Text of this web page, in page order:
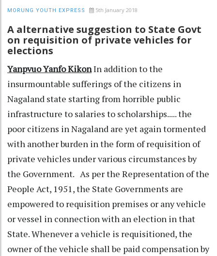
MORUNG YOUTH EXPRESS 5th January 2018
A alternative suggestion to State Govt
on requisition of private vehicles for
elections
Yanpvuo Yanfo KikonIn addition to the
insurmountable sufferings of the citizens in
Nagaland state starting from horrible public
infrastructure to salaries to scholarships..... the
poor citizens in Nagaland are yet again tormented
with another burden in the form of requisition of
private vehicles under various circumstances by
the Government. As per the Representation of the
People Act, 1951, the State Governments are
empowered to requisition premises or any vehicle
or vessel in connection with an election in that
State. Whenever a vehicle is requisitioned, the
owner of the vehicle shall be paid compensation by